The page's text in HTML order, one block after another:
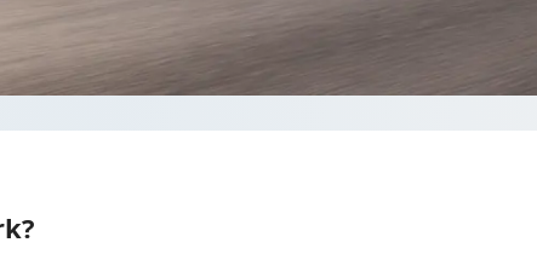
Takes less than 60 seconds to complete your Quote